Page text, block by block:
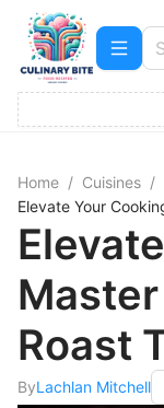
Home / Cuisines /
Elevate Your
Roast
ByLachlan Mitchell